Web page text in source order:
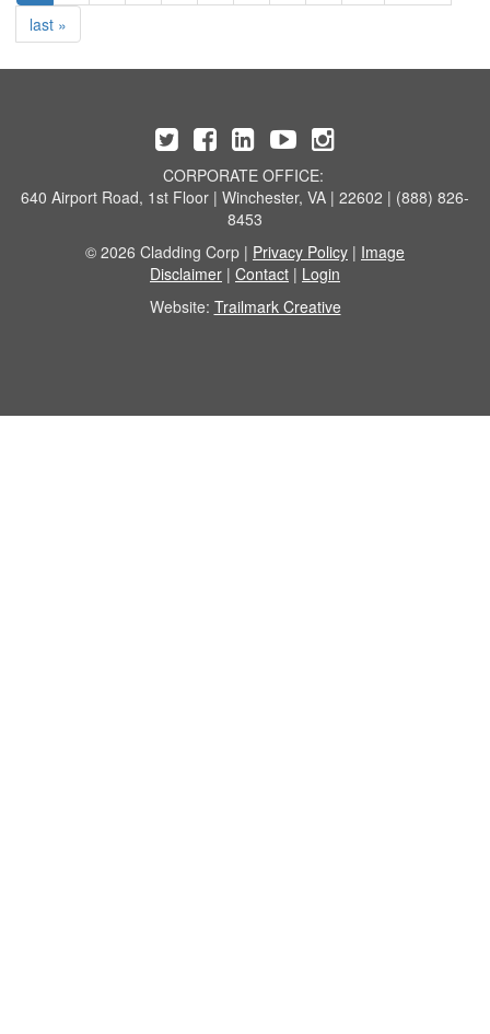
last »
CORPORATE OFFICE:
640 Airport Road, 1st Floor | Winchester, VA | 22602 | (888) 826-
8453
© 2026 Cladding Corp | Privacy Policy | Image
Disclaimer | Contact | Login
Website: Trailmark Creative